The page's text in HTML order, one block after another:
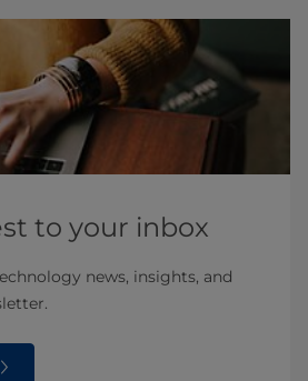
to your inbox
news, insights, and